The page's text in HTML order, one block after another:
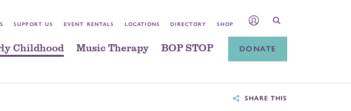
SUPPORT US EVENT RENTALS LOCATIONS DIRECTORY SHOP
Childhood Music Therapy BOP STOP DONATE
SHARE THIS